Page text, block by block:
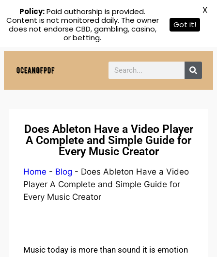
Does Ableton Have a Video Player
A Complete and Simple Guide for
Every Music Creator
Home - Blog - Does Ableton Have a Video
Player A Complete and Simple Guide for
Every Music Creator
Music today is more than sound it is emotion
Policy:Paid authorship is provided.
Content is not monitored daily. The owner
does not endorse CBD, gambling, casino,
or betting.
Got it!
X